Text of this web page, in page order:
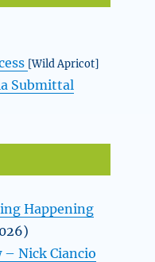
[Wild Apricot]
Submittal
Happening
– Nick Ciancio